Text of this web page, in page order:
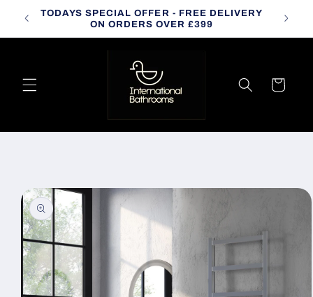
Skip to
content
TODAYS SPECIAL OFFER - FREE DELIVERY
ON ORDERS OVER £399
Cart
Skip to
product
information